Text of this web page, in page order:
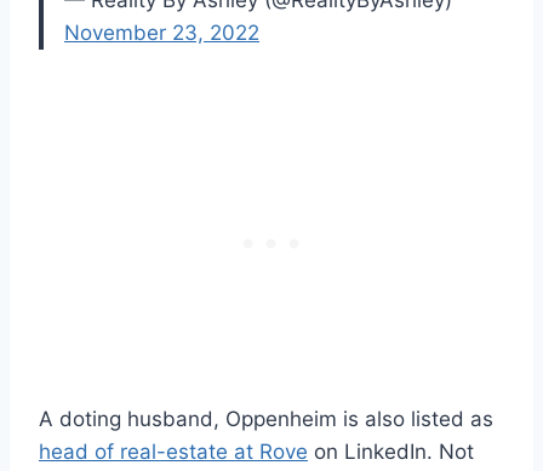
November 23, 2022
A doting husband, Oppenheim is also listed as
head of real-estate at Rove on LinkedIn. Not